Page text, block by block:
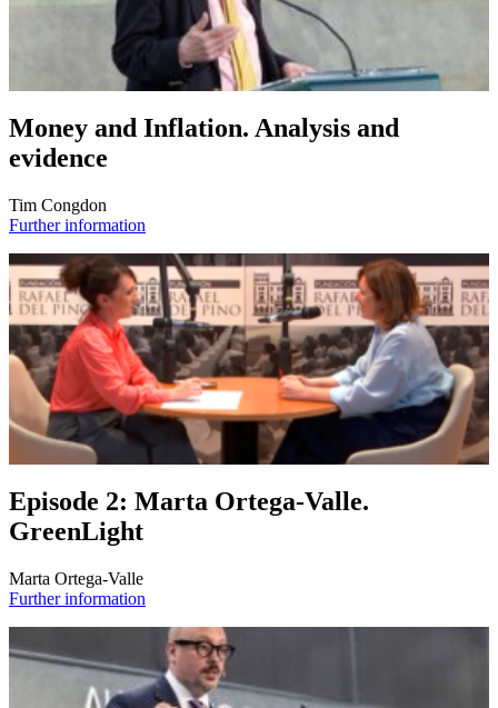
Money and Inflation. Analysis and
evidence
Tim Congdon
Further information
Episode 2: Marta Ortega-Valle.
GreenLight
Marta Ortega-Valle
Further information